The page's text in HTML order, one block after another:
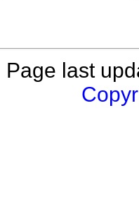
Page last